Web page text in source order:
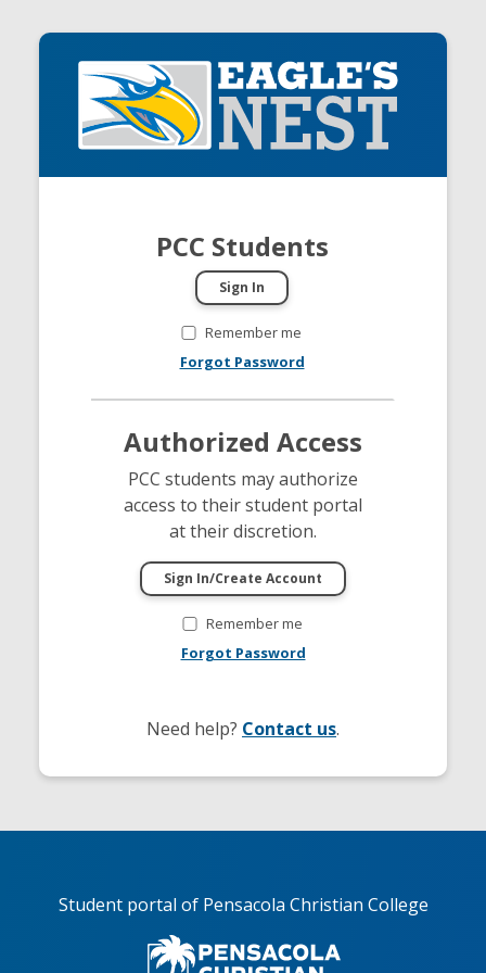
PCC Students
Remember me
Forgot Password
Authorized Access
PCC students may authorize
access to their student portal
at their discretion.
Remember me
Forgot Password
Need help? Contact us.
Student portal of Pensacola Christian College